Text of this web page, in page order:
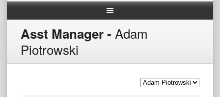
Asst Manager - Adam
Piotrowski